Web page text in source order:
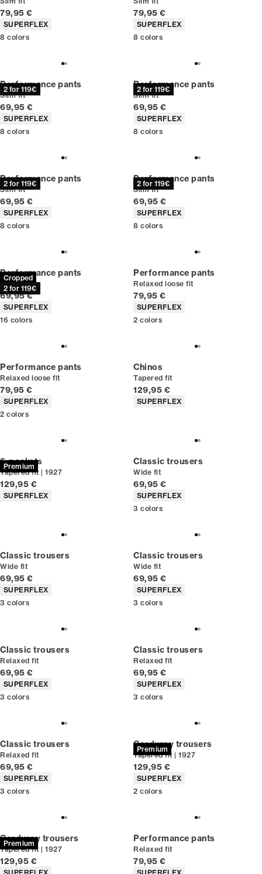
Current price
79,95 €
Product attributes
SUPERFLEX
8 colors
Current price
79,95 €
Product attributes
SUPERFLEX
8 colors
2 for 119€
Performance pants
Slim fit
Current price
69,95 €
Product attributes
SUPERFLEX
8 colors
2 for 119€
Performance pants
Slim fit
Current price
69,95 €
Product attributes
SUPERFLEX
8 colors
2 for 119€
Performance pants
Slim fit
Current price
69,95 €
Product attributes
SUPERFLEX
8 colors
2 for 119€
Performance pants
Slim fit
Current price
69,95 €
Product attributes
SUPERFLEX
8 colors
Cropped
2 for 119€
Performance pants
Slim fit
Current price
69,95 €
Product attributes
SUPERFLEX
16 colors
Performance pants
Relaxed loose fit
Current price
79,95 €
Product attributes
SUPERFLEX
2 colors
Performance pants
Relaxed loose fit
Current price
79,95 €
Product attributes
SUPERFLEX
2 colors
Chinos
Tapered fit
Current price
129,95 €
Product attributes
SUPERFLEX
Premium
5-pockets
Tapered fit | 1927
Current price
129,95 €
Product attributes
SUPERFLEX
Classic trousers
Wide fit
Current price
69,95 €
Product attributes
SUPERFLEX
3 colors
Classic trousers
Wide fit
Current price
69,95 €
Product attributes
SUPERFLEX
3 colors
Classic trousers
Wide fit
Current price
69,95 €
Product attributes
SUPERFLEX
3 colors
Classic trousers
Relaxed fit
Current price
69,95 €
Product attributes
SUPERFLEX
3 colors
Classic trousers
Relaxed fit
Current price
69,95 €
Product attributes
SUPERFLEX
3 colors
Classic trousers
Relaxed fit
Current price
69,95 €
Product attributes
SUPERFLEX
3 colors
Premium
Corduroy trousers
Tapered fit | 1927
Current price
129,95 €
Product attributes
SUPERFLEX
2 colors
Premium
Corduroy trousers
Tapered fit | 1927
Current price
129,95 €
Product attributes
Performance pants
Relaxed fit
Current price
79,95 €
Product attributes